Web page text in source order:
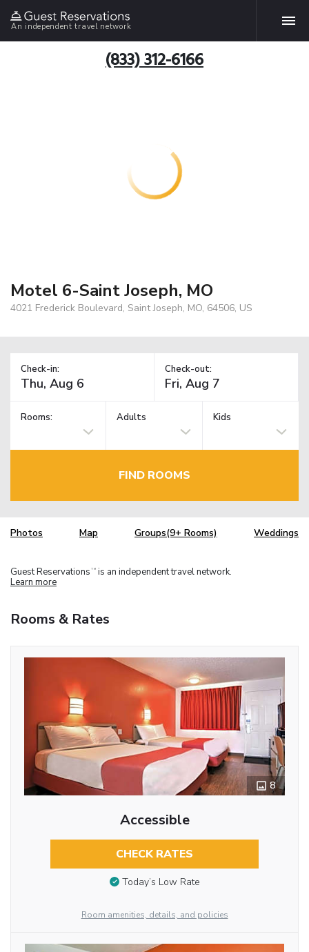
An independent travel network
(833) 312-6166
Motel 6-Saint Joseph, MO
4021 Frederick Boulevard, Saint Joseph, MO, 64506, US
Check-in: Check-out:
Rooms: Adults Kids
FIND ROOMS
Photos Map Groups(9+ Rooms) Weddings
Guest Reservations TM is an independent travel network.
Learn more
Rooms & Rates
8
Accessible
CHECK RATES
Today’s Low Rate
Room amenities, details, and policies